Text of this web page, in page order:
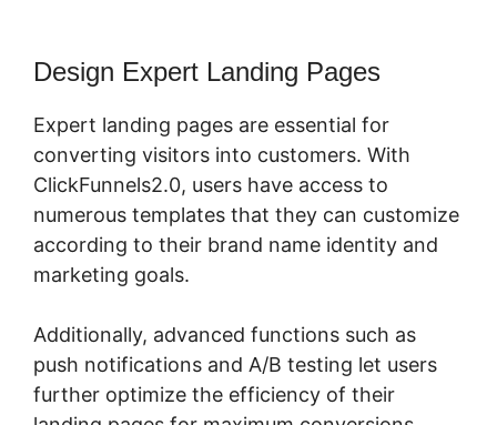
Design Expert Landing Pages
Expert landing pages are essential for
converting visitors into customers. With
ClickFunnels2.0, users have access to
numerous templates that they can customize
according to their brand name identity and
marketing goals.
Additionally, advanced functions such as
push notifications and A/B testing let users
further optimize the efficiency of their